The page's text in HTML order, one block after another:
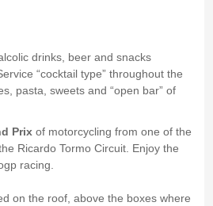
drinks, beer and snacks
“cocktail type” throughout the
pasta, sweets and “open bar” of
Prixof motorcycling from one of the
Ricardo Tormo Circuit. Enjoy the
racing.
on the roof, above the boxes where